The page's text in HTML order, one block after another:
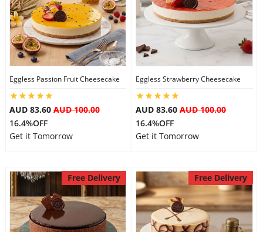
Eggless Passion Fruit Cheesecake
AUD 83.60AUD 100.00
16.4%OFF
Get it Tomorrow
Eggless Strawberry Cheesecake
AUD 83.60 AUD 100.00
16.4%OFF
Get it Tomorrow
Free Delivery Free Delivery